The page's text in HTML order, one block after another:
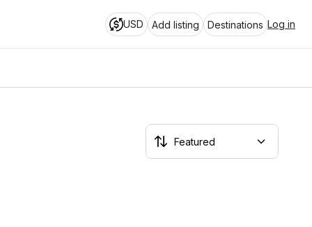
USD Add listing Destinations Log in